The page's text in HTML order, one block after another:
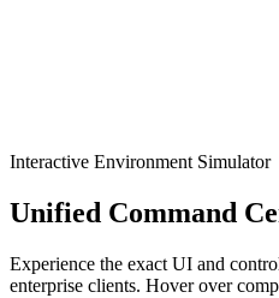
Interactive Environment Simulator
Unified Command
Experience the exact UI and
enterprise clients. Hover over